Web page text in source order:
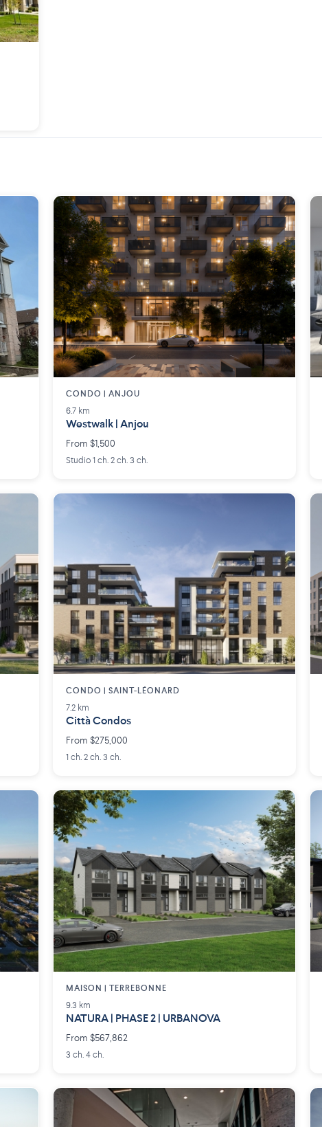
CONDO | ANJOU
6.7 km
Westwalk | Anjou
From $1,500
Studio 1 ch. 2 ch. 3 ch.
CONDO | SAINT-LÉONARD
7.2 km
Città Condos
From $275,000
1 ch. 2 ch. 3 ch.
MAISON | TERREBONNE
9.3 km
NATURA | PHASE 2 | URBANOVA
From $567,862
3 ch. 4 ch.